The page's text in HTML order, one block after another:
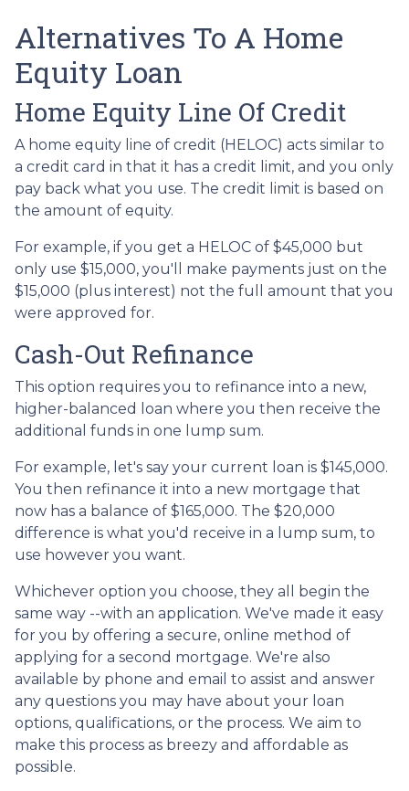
Alternatives To A Home
Equity Loan
Home Equity Line Of Credit
A home equity line of credit (HELOC) acts similar to
a credit card in that it has a credit limit, and you only
pay back what you use. The credit limit is based on
the amount of equity.
For example, if you get a HELOC of $45,000 but
only use $15,000, you'll make payments just on the
$15,000 (plus interest) not the full amount that you
were approved for.
Cash-Out Refinance
This option requires you to refinance into a new,
higher-balanced loan where you then receive the
additional funds in one lump sum.
For example, let's say your current loan is $145,000.
You then refinance it into a new mortgage that
now has a balance of $165,000. The $20,000
difference is what you'd receive in a lump sum, to
use however you want.
Whichever option you choose, they all begin the
same way --with an application. We've made it easy
for you by offering a secure, online method of
applying for a second mortgage. We're also
available by phone and email to assist and answer
any questions you may have about your loan
options, qualifications, or the process. We aim to
make this process as breezy and affordable as
possible.